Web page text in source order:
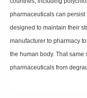
pharmaceuticals can
designed to maintain their
manufacturer to pharmacy
the human body. That same
pharmaceuticals from